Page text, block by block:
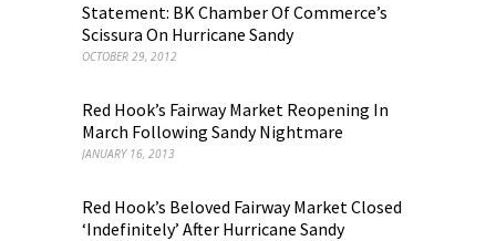
Statement: BK Chamber Of Commerce’s
Scissura On Hurricane Sandy
OCTOBER 29, 2012
Red Hook’s Fairway Market Reopening In
March Following Sandy Nightmare
JANUARY 16, 2013
Red Hook’s Beloved Fairway Market Closed
‘Indefinitely’ After Hurricane Sandy